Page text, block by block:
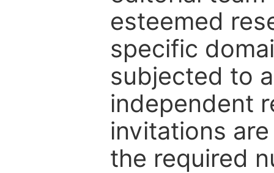
esteemed
specific
subjected to
independent
invitations
the required